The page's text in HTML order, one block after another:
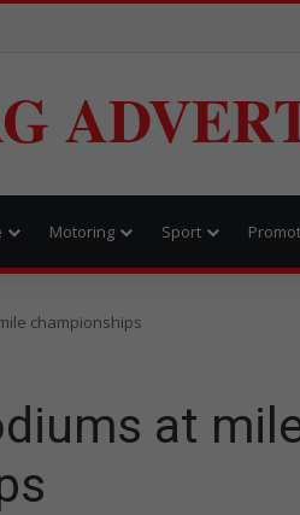
Motoring Sport
championships
at